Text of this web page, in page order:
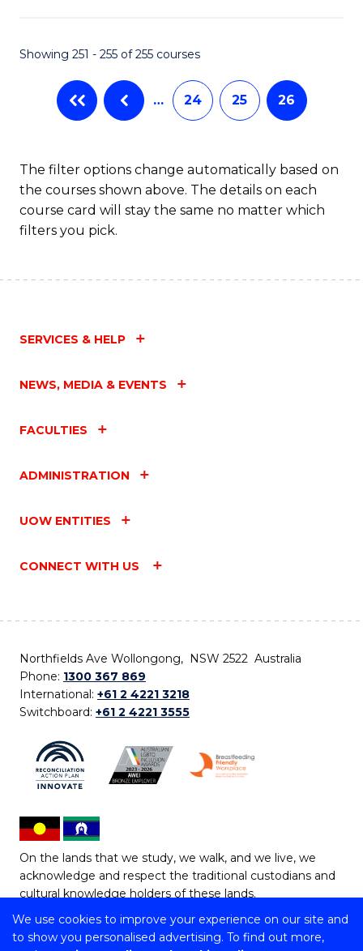
We use cookies to improve your experience on our site and
to show you personalised advertising. To find out more,
Showing 251 - 255 of 255 courses
… 24 25 26
The filter options change automatically based on
the courses shown above. The details on each
course card will stay the same no matter which
filters you pick.
SERVICES & HELP
NEWS, MEDIA & EVENTS
FACULTIES
ADMINISTRATION
UOW ENTITIES
CONNECT WITH US
Northfields Ave Wollongong, NSW 2522 Australia
Phone: 1300 367 869
International: +61 2 4221 3218
Switchboard: +61 2 4221 3555
On the lands that we study, we walk, and we live, we
acknowledge and respect the traditional custodians and
cultural knowledge holders of these lands.
Copyright © 2026 University of Wollongong